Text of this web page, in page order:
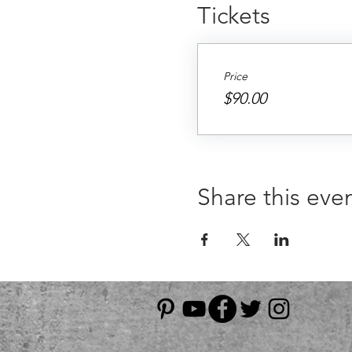
Tickets
Price
$90.00
Share this